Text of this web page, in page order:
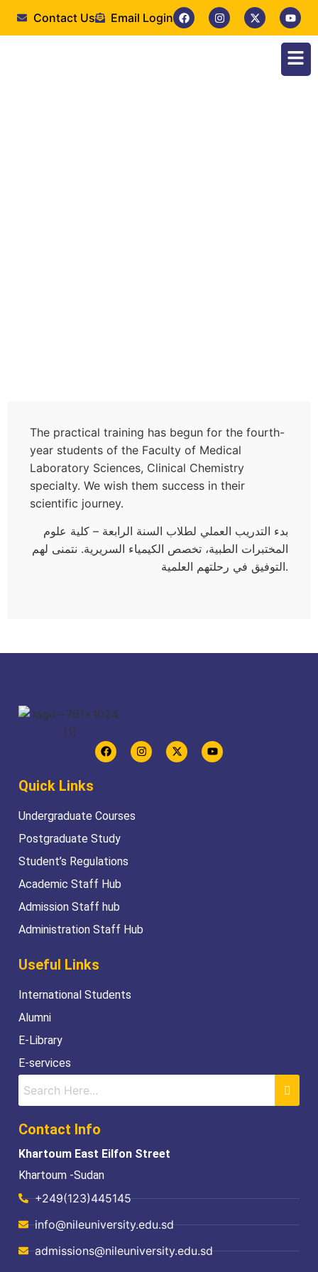
Contact Us Email Login
The practical training has begun for the fourth-
year students of the Faculty of Medical
Laboratory Sciences, Clinical Chemistry
specialty. We wish them success in their
scientific journey.
بدء التدريب العملي لطلاب السنة الرابعة – كلية علوم
المختبرات الطبية، تخصص الكيمياء السريرية. نتمنى لهم
التوفيق في رحلتهم العلمية.
Quick Links
Undergraduate Courses
Postgraduate Study
Student’s Regulations
Academic Staff Hub
Admission Staff hub
Administration Staff Hub
Useful Links
International Students
Alumni
E-Library
E-services
Contact Info
Khartoum East Eilfon Street
Khartoum -Sudan
+249(123)445145
info@nileuniversity.edu.sd
admissions@nileuniversity.edu.sd